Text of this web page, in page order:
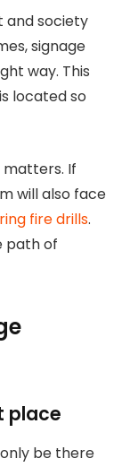
and society
signage
way. This
located so
matters. If
will also face
fire drills.
path of
place
be there